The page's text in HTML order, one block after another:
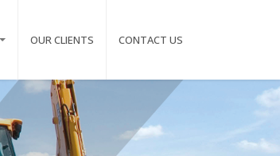
OUR CLIENTS CONTACT US